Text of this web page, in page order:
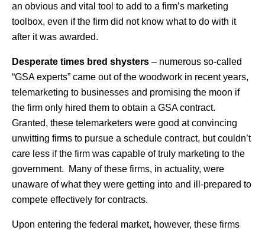
an obvious and vital tool to add to a firm’s marketing
toolbox, even if the firm did not know what to do with it
after it was awarded.
Desperate times bred shysters – numerous so-called
“GSA experts” came out of the woodwork in recent years,
telemarketing to businesses and promising the moon if
the firm only hired them to obtain a GSA contract.
Granted, these telemarketers were good at convincing
unwitting firms to pursue a schedule contract, but couldn’t
care less if the firm was capable of truly marketing to the
government. Many of these firms, in actuality, were
unaware of what they were getting into and ill-prepared to
compete effectively for contracts.
Upon entering the federal market, however, these firms